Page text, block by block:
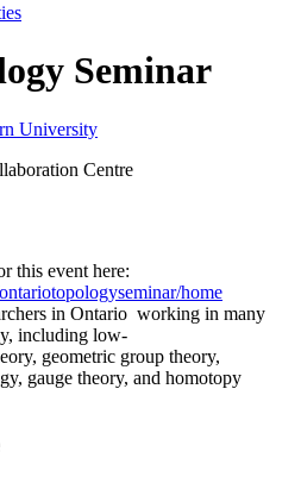
Seminar
University
Centre
this event here:
home
in Ontario working in many
including low-
geometric group theory,
gauge theory, and homotopy